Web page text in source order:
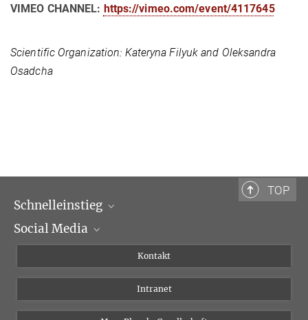
VIMEO CHANNEL: https://vimeo.com/event/4117645
Scientific Organization: Kateryna Filyuk and Oleksandra
Osadcha
TOP
Schnelleinstieg
Wissenschaftliche Abteilungen
Social Media
Instagram
Bluesky
Kontakt
Intranet